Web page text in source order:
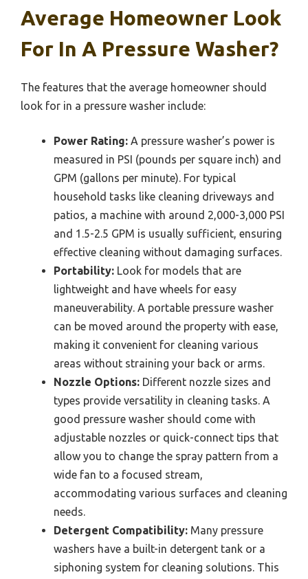
Average Homeowner Look
For In A Pressure Washer?
The features that the average homeowner should
look for in a pressure washer include:
Power Rating: A pressure washer’s power is
measured in PSI (pounds per square inch) and
GPM (gallons per minute). For typical
household tasks like cleaning driveways and
patios, a machine with around 2,000-3,000 PSI
and 1.5-2.5 GPM is usually sufficient, ensuring
effective cleaning without damaging surfaces.
Portability: Look for models that are
lightweight and have wheels for easy
maneuverability. A portable pressure washer
can be moved around the property with ease,
making it convenient for cleaning various
areas without straining your back or arms.
Nozzle Options: Different nozzle sizes and
types provide versatility in cleaning tasks. A
good pressure washer should come with
adjustable nozzles or quick-connect tips that
allow you to change the spray pattern from a
wide fan to a focused stream,
accommodating various surfaces and cleaning
needs.
Detergent Compatibility: Many pressure
washers have a built-in detergent tank or a
siphoning system for cleaning solutions. This